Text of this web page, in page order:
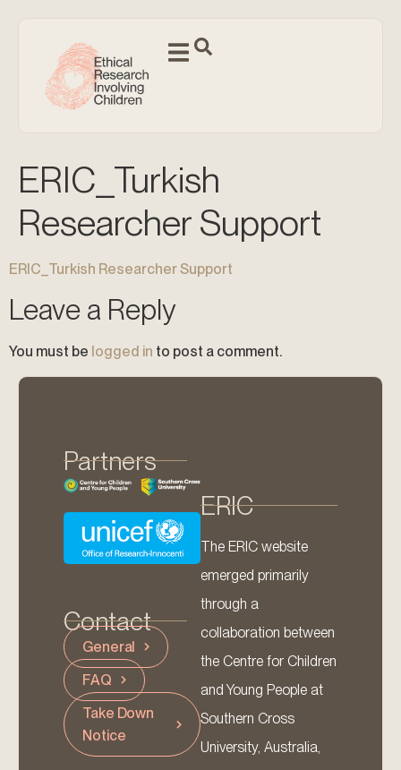
ERIC_Turkish
Researcher Support
ERIC_Turkish Researcher Support
Leave a Reply
You must be logged in to post a comment.
Partners
Contact
General
FAQ
Take Down
Notice
ERIC
The ERIC website
emerged primarily
through a
collaboration between
the Centre for Children
and Young People at
Southern Cross
University, Australia,